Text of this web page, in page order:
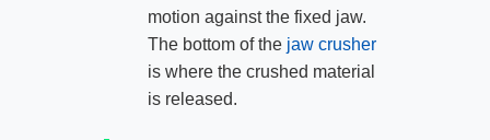
motion against the fixed jaw.
The bottom of the jaw crusher
is where the crushed material
is released.